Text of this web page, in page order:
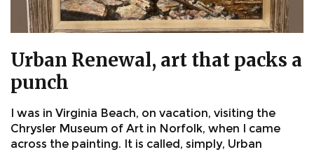
Urban Renewal, art that packs a
punch
I was in Virginia Beach, on vacation, visiting the
Chrysler Museum of Art in Norfolk, when I came
across the painting. It is called, simply, Urban